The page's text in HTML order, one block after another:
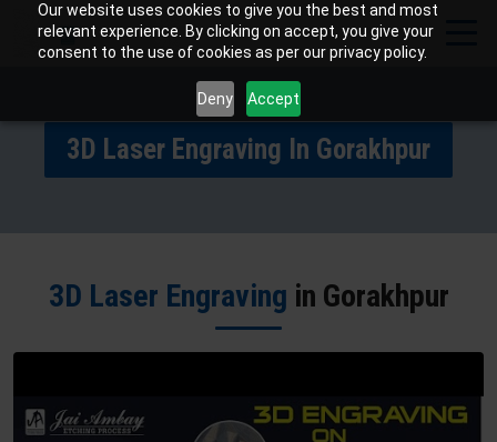
Our website uses cookies to give you the best and most
relevant experience. By clicking on accept, you give your
consent to the use of cookies as per our privacy policy.
Deny Accept
3D Laser Engraving In Gorakhpur
3D Laser Engraving in Gorakhpur